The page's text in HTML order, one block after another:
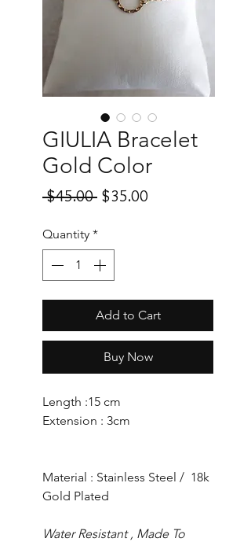
GIULIA Bracelet
Gold Color
$45.00 Regular
$35.00
Quantity *
Add to Cart
Buy Now
Length :15 cm
Extension : 3cm
Material : Stainless Steel / 18k
Gold Plated
Water Resistant , Made To